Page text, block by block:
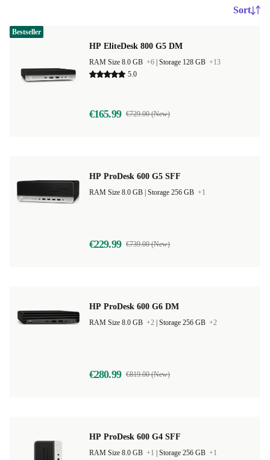
Sort
HP EliteDesk 800 G5 DM
RAM Size 8.0 GB +6 Storage 128 GB +13
5.0
€165.99 €729.00 (New)
Bestseller
HP ProDesk 600 G5 SFF
Storage 256 GB +1
€229.99 €739.00 (New)
HP ProDesk 600 G6 DM
RAM Size 8.0 GB +2 Storage 256 GB +2
€280.99 €819.00 (New)
HP ProDesk 600 G4 SFF
RAM Size 8.0 GB +1 Storage 256 GB +1